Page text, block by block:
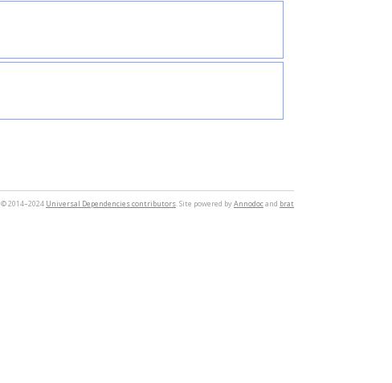
© 2014–2024 Universal Dependencies contributors. Site powered byAnnodocand brat